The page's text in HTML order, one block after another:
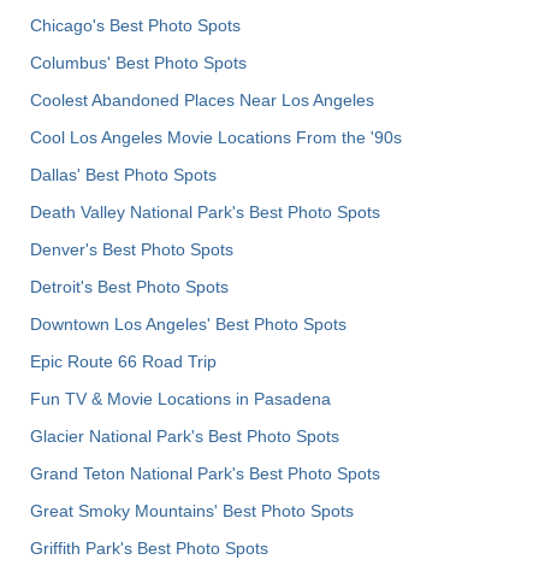
Chicago's Best Photo Spots
Columbus' Best Photo Spots
Coolest Abandoned Places Near Los Angeles
Cool Los Angeles Movie Locations From the '90s
Dallas' Best Photo Spots
Death Valley National Park's Best Photo Spots
Denver's Best Photo Spots
Detroit's Best Photo Spots
Downtown Los Angeles' Best Photo Spots
Epic Route 66 Road Trip
Fun TV & Movie Locations in Pasadena
Glacier National Park's Best Photo Spots
Grand Teton National Park's Best Photo Spots
Great Smoky Mountains' Best Photo Spots
Griffith Park's Best Photo Spots